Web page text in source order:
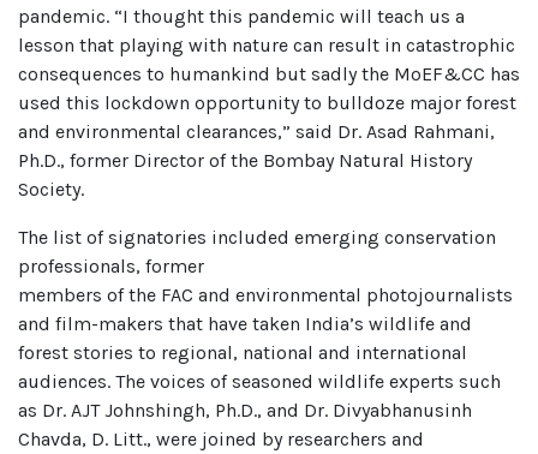
pandemic. “I thought this pandemic will teach us a
lesson that playing with nature can result in catastrophic
consequences to humankind but sadly the MoEF&CC has
used this lockdown opportunity to bulldoze major forest
and environmental clearances,” said Dr. Asad Rahmani,
Ph.D., former Director of the Bombay Natural History
Society.
The list of signatories included emerging conservation
professionals, former
members of the FAC and environmental photojournalists
and film-makers that have taken India’s wildlife and
forest stories to regional, national and international
audiences. The voices of seasoned wildlife experts such
as Dr. AJT Johnshingh, Ph.D., and Dr. Divyabhanusinh
Chavda, D. Litt., were joined by researchers and